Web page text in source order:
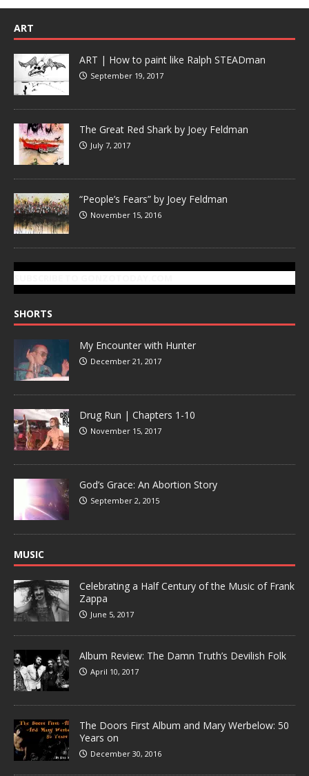
ART
ART | How to paint like Ralph STEADman
September 19, 2017
The Great Red Shark by Joey Feldman
July 7, 2017
“People’s Fears” by Joey Feldman
November 15, 2016
SHORTS
My Encounter with Hunter
December 21, 2017
Drug Run | Chapters 1-10
November 15, 2017
God’s Grace: An Abortion Story
September 2, 2015
MUSIC
Celebrating a Half Century of the Music of Frank
Zappa
June 5, 2017
Album Review: The Damn Truth’s Devilish Folk
April 10, 2017
The Doors First Album and Mary Werbelow: 50
Years on
December 30, 2016